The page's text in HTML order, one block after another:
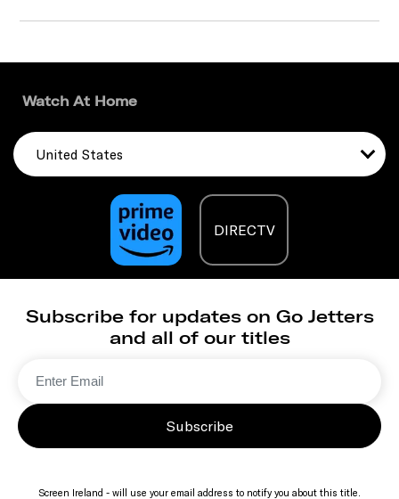
Watch At Home
United States
DIRECTV
Subscribe for updates on Go Jetters
and all of our titles
Subscribe
Screen Ireland - will use your email address to notify you about this title.